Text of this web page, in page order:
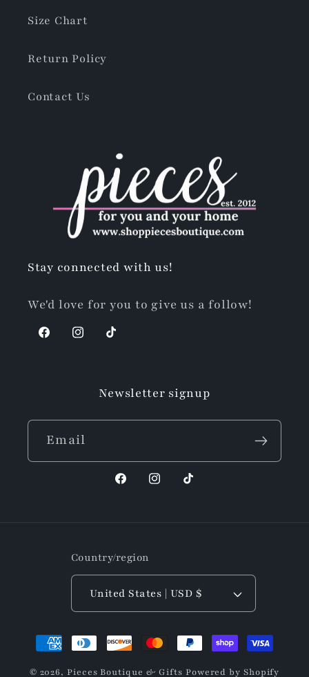
Size Chart
Return Policy
Contact Us
Stay connected with us!
We'd love for you to give us a follow!
FacebookInstagram
TikTok
Newsletter signup
Email
FacebookInstagram
TikTok
Country/region
United States | USD $
Payment
© 2026,Pieces Boutique & Gifts Powered by Shopify